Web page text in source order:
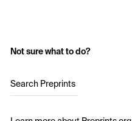
Not sure what to do?
Search Preprints